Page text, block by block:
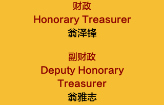
财政
Honorary Treasurer
翁泽锋
副财政
Deputy Honorary
Treasurer
翁雅志